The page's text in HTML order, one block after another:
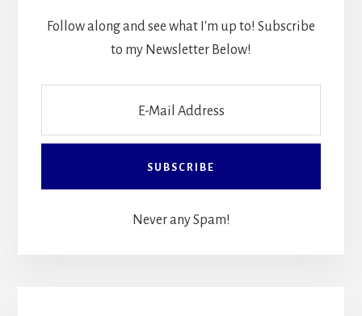
Follow along and see what I'm up to! Subscribe
to my Newsletter Below!
Never any Spam!